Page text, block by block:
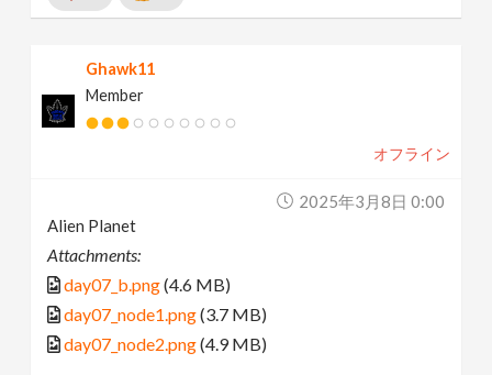
Ghawk11
Member
オフライン
2025年3月8日 0:00
Alien Planet
Attachments:
day07_b.png(4.6 MB)
day07_node1.png(3.7 MB)
day07_node2.png(4.9 MB)